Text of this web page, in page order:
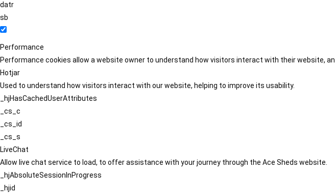
datr
sb
Performance
Performance cookies allow a website owner to understand how visitors interact with their website,
Hotjar
Used to understand how visitors interact with our website, helping to improve its usability.
_hjHasCachedUserAttributes
_cs_c
_cs_id
_cs_s
LiveChat
Allow live chat service to load, to offer assistance with your journey through the Ace Sheds website.
_hjAbsoluteSessionInProgress
_hjid